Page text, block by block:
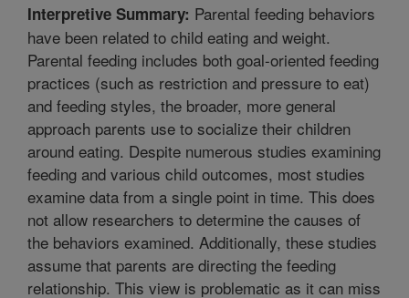
Interpretive Summary: Parental feeding behaviors
have been related to child eating and weight.
Parental feeding includes both goal-oriented feeding
practices (such as restriction and pressure to eat)
and feeding styles, the broader, more general
approach parents use to socialize their children
around eating. Despite numerous studies examining
feeding and various child outcomes, most studies
examine data from a single point in time. This does
not allow researchers to determine the causes of
the behaviors examined. Additionally, these studies
assume that parents are directing the feeding
relationship. This view is problematic as it can miss